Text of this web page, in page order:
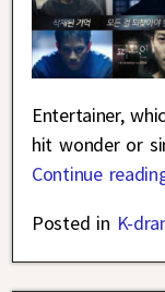
Entertainer,
hit wonder or
Continue
Posted in K-